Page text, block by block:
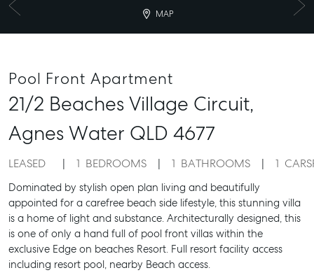
MAP
Pool Front Apartment
21/2 Beaches Village Circuit,
Agnes Water QLD 4677
LEASED 1 BEDROOMS 1 BATHROOMS 1
Dominated by stylish open plan living and beautifully
appointed for a carefree beach side lifestyle, this stunning villa
is a home of light and substance. Architecturally designed, this
is one of only a hand full of pool front villas within the
exclusive Edge on beaches Resort. Full resort facility access
including resort pool, nearby Beach access.